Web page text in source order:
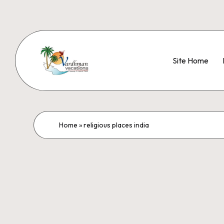
Site Home
Home »religious places india